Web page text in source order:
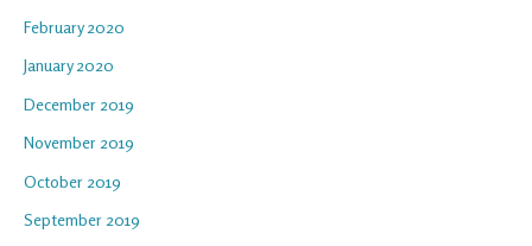
February 2020
January 2020
December 2019
November 2019
October 2019
September 2019